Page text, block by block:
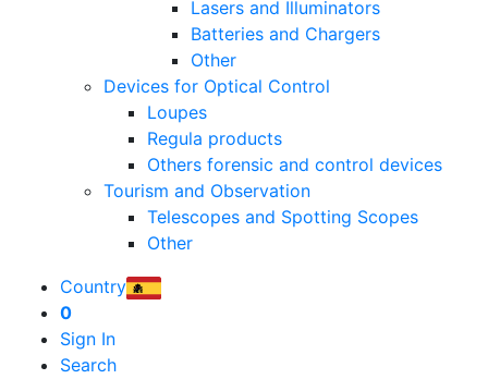
Lasers and Illuminators
Batteries and Chargers
Other
Devices for Optical Control
Loupes
Regula products
Others forensic and control devices
Tourism and Observation
Telescopes and Spotting Scopes
Other
Country
0
Sign In
Search